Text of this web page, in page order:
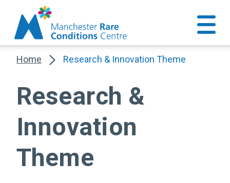
Home Research & Innovation Theme
Research &
Innovation
Theme